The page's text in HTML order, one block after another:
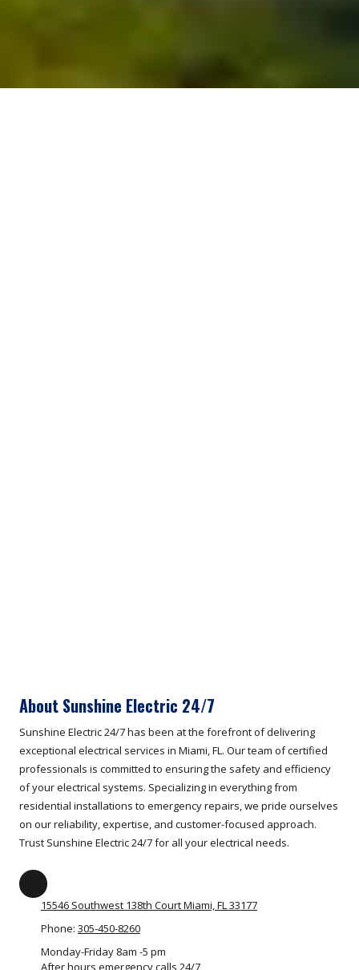
About Sunshine Electric 24/7
Sunshine Electric 24/7 has been at the forefront of delivering
exceptional electrical services in Miami, FL. Our team of certified
professionals is committed to ensuring the safety and efficiency
of your electrical systems. Specializing in everything from
residential installations to emergency repairs, we pride ourselves
on our reliability, expertise, and customer-focused approach.
Trust Sunshine Electric 24/7 for all your electrical needs.
15546 Southwest 138th Court Miami, FL 33177
Phone: 305-450-8260
Monday-Friday 8am -5 pm
After hours emergency calls 24/7